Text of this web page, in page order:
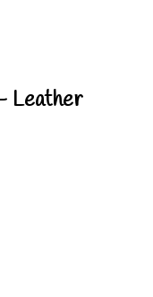
Leather